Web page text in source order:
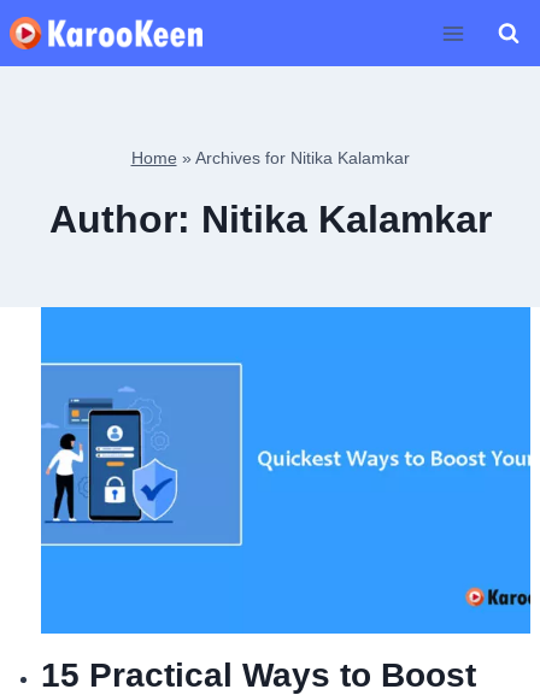
Skip
to
Home » Archives for Nitika Kalamkar
Author: Nitika Kalamkar
15 Practical Ways to Boost